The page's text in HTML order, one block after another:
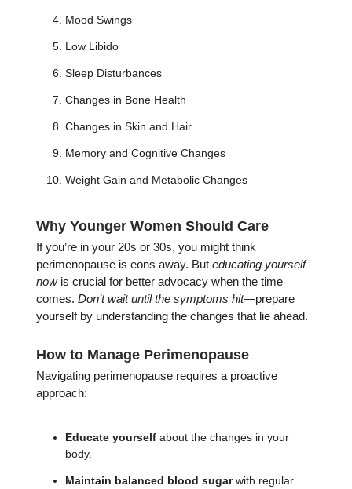
Mood Swings
Low Libido
Sleep Disturbances
Changes in Bone Health
Changes in Skin and Hair
Memory and Cognitive Changes
Weight Gain and Metabolic Changes
Why Younger Women Should Care
If you’re in your 20s or 30s, you might think
perimenopause is eons away. But educating yourself
nowis crucial for better advocacy when the time
comes. Don’t wait until the symptoms hit—prepare
yourself by understanding the changes that lie ahead.
How to Manage Perimenopause
Navigating perimenopause requires a proactive
approach:
Educate yourself about the changes in your
body.
Maintain balanced blood sugarwith regular